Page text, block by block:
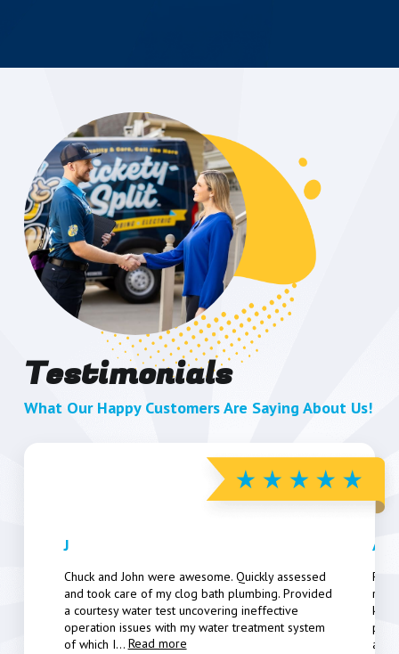
Testimonials
What Our Happy Customers Are Saying About Us!
J
Chuck and John were awesome. Quickly assessed
and took care of my clog bath plumbing. Provided
a courtesy water test uncovering ineffective
operation issues with my water treatment system
of which I... Read more
Art
a